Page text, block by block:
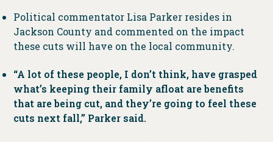
Political commentator Lisa Parker resides in
Jackson County and commented on the impact
these cuts will have on the local community.
“A lot of these people, I don’t think, have grasped
what’s keeping their family afloat are benefits
that are being cut, and they’re going to feel these
cuts next fall,” Parker said.